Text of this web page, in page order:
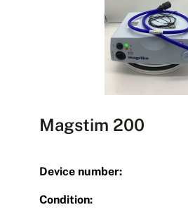
Magstim 200
Device number:
Condition: